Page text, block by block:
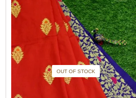
OUT OF STOCK